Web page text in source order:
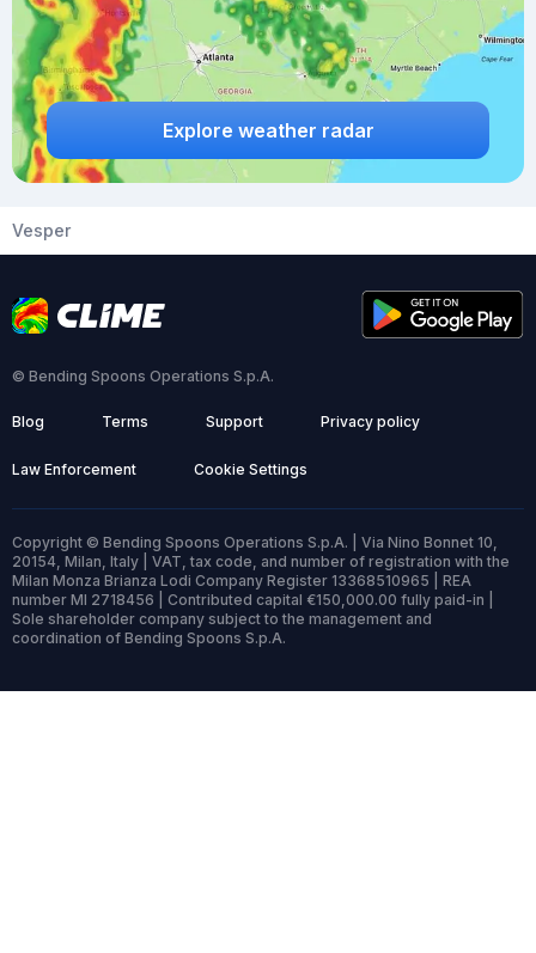
Explore weather radar
Vesper
© Bending Spoons Operations S.p.A.
Blog Terms Support Privacy policy
Law Enforcement Cookie Settings
Copyright © Bending Spoons Operations S.p.A. | Via Nino Bonnet 10,
20154, Milan, Italy | VAT, tax code, and number of registration with the
Milan Monza Brianza Lodi Company Register 13368510965 | REA
number MI 2718456 | Contributed capital €150,000.00 fully paid-in |
Sole shareholder company subject to the management and
coordination of Bending Spoons S.p.A.